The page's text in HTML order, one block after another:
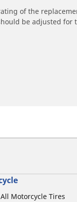
of the
be adjusted for
Motorcycle Tires